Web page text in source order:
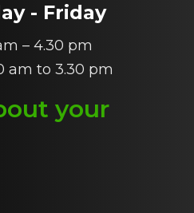
- Friday
– 4.30 pm
am to 3.30 pm
your